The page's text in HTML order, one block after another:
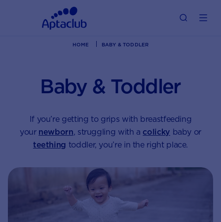
HOME BABY & TODDLER
Baby & Toddler
If you’re getting to grips with breastfeeding
your newborn, struggling with a colicky baby or
teething toddler, you’re in the right place.